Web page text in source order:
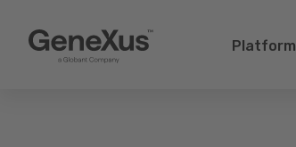
Platform